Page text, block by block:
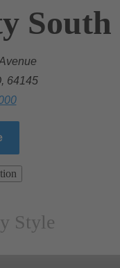
South
64145
Style